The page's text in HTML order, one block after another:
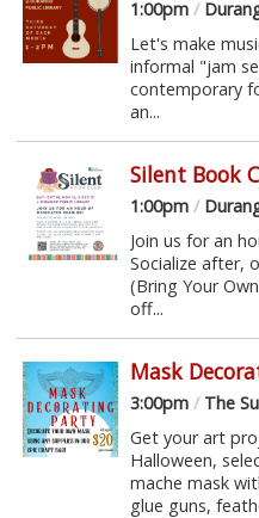
1:00pm /
Let's make
informal "jam
contemporary
an...
Silent Book
1:00pm /
Join us for an
Socialize after,
(Bring Your
off...
Mask
3:00pm /The
Get your art
Halloween,
mache mask
glue guns,